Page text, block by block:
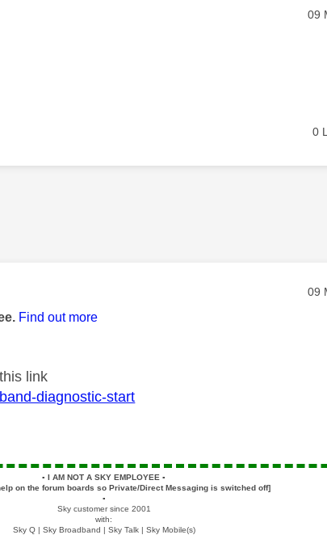
‎09
0
‎09
Find out more
link
diagnostic-start
▪️ I AM NOT A SKY EMPLOYEE▪️
on the forum boards so Private/Direct Messaging is switched off]
▪️
Sky customer since 2001
with:
Sky Q | Sky Broadband | Sky Talk | Sky Mobile(s)